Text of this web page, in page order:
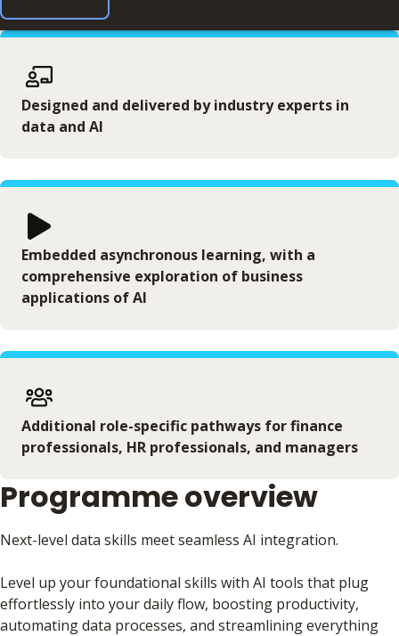
Designed and delivered by industry experts in
data and AI
Embedded asynchronous learning, with a
comprehensive exploration of business
applications of AI
Additional role-specific pathways for finance
professionals, HR professionals, and managers
Programme overview
Next-level data skills meet seamless AI integration.
Level up your foundational skills with AI tools that plug
effortlessly into your daily flow, boosting productivity,
automating data processes, and streamlining everything